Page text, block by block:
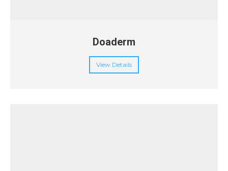
Doaderm
View Details